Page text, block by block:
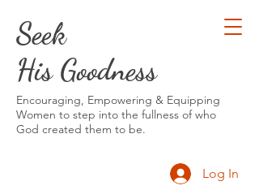
Seek
His Goodness
Encouraging, Empowering & Equipping
Women to step into the fullness of who
God created them to be.
Log In